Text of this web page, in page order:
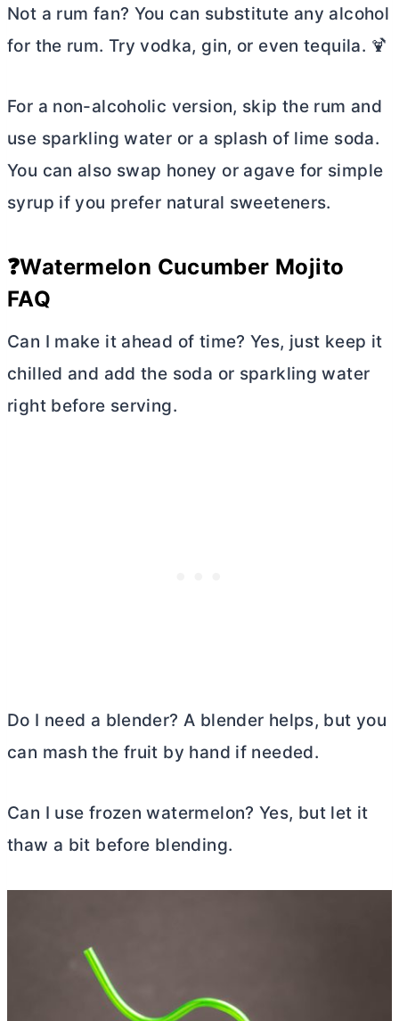
Not a rum fan? You can substitute any alcohol
for the rum. Try vodka, gin, or even tequila. 🍹
For a non-alcoholic version, skip the rum and
use sparkling water or a splash of lime soda.
You can also swap honey or agave for simple
syrup if you prefer natural sweeteners.
❓Watermelon Cucumber Mojito
FAQ
Can I make it ahead of time? Yes, just keep it
chilled and add the soda or sparkling water
right before serving.
Do I need a blender? A blender helps, but you
can mash the fruit by hand if needed.
Can I use frozen watermelon? Yes, but let it
thaw a bit before blending.